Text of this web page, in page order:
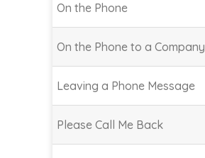
On the Phone
On the Phone to a Company
Leaving a Phone Message
Please Call Me Back